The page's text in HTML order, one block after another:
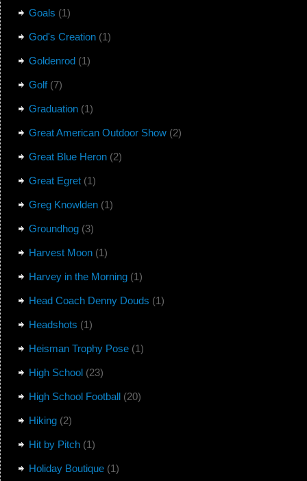
Goals (1)
God's Creation(1)
Goldenrod(1)
Golf(7)
Graduation(1)
Great American Outdoor Show(2)
Great Blue Heron(2)
Great Egret(1)
Greg Knowlden(1)
Groundhog(3)
Harvest Moon(1)
Harvey in the Morning(1)
Head Coach Denny Douds (1)
Headshots (1)
Heisman Trophy Pose(1)
High School(23)
High School Football(20)
Hiking(2)
Hit by Pitch(1)
Holiday Boutique(1)